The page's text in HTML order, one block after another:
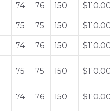
74 76 150
75 75 150
74 76 150
75 75 150
74 76 150